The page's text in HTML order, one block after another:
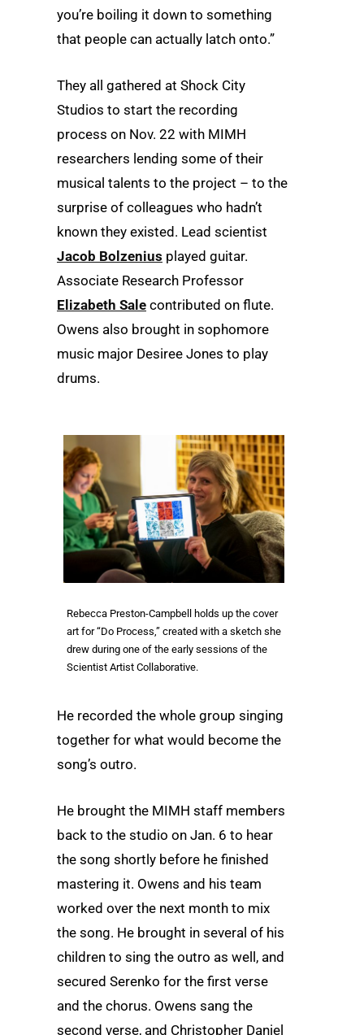
you’re boiling it down to something
that people can actually latch onto.”
They all gathered at Shock City
Studios to start the recording
process on Nov. 22 with MIMH
researchers lending some of their
musical talents to the project – to the
surprise of colleagues who hadn’t
known they existed. Lead scientist
Jacob Bolzenius played guitar.
Associate Research Professor
Elizabeth Sale contributed on flute.
Owens also brought in sophomore
music major Desiree Jones to play
drums.
Rebecca Preston-Campbell holds up the cover
art for “Do Process,” created with a sketch she
drew during one of the early sessions of the
Scientist Artist Collaborative.
He recorded the whole group singing
together for what would become the
song’s outro.
He brought the MIMH staff members
back to the studio on Jan. 6 to hear
the song shortly before he finished
mastering it. Owens and his team
worked over the next month to mix
the song. He brought in several of his
children to sing the outro as well, and
secured Serenko for the first verse
and the chorus. Owens sang the
second verse, and Christopher Daniel